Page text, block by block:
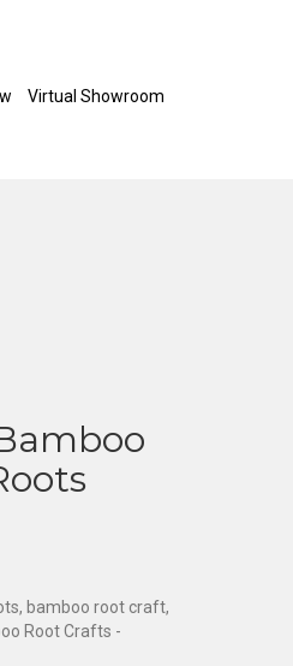
Virtual Showroom
bamboo root craft,
Root Crafts -